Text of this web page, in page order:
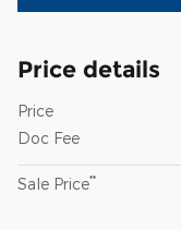
Price details
Price
Doc Fee
Sale Price**